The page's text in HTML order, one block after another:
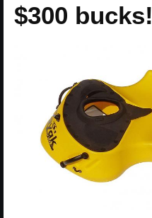
$300 bucks!